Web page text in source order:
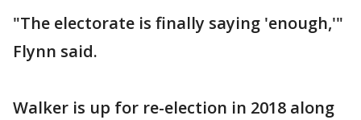
"The electorate is finally saying 'enough,'"
Flynn said.
Walker is up for re-election in 2018 along